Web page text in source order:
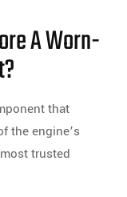
A Worn-
that
the engine’s
trusted